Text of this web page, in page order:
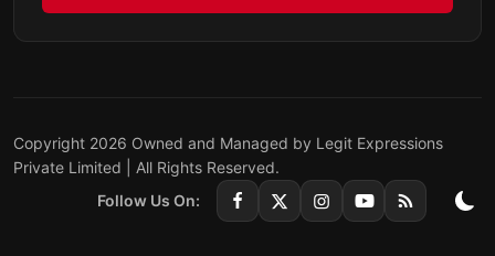
Copyright 2026 Owned and Managed by Legit Expressions
Private Limited | All Rights Reserved.
Follow Us On: